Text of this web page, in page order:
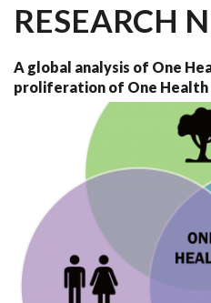
RESEARCH
A global analysis of One
proliferation of One